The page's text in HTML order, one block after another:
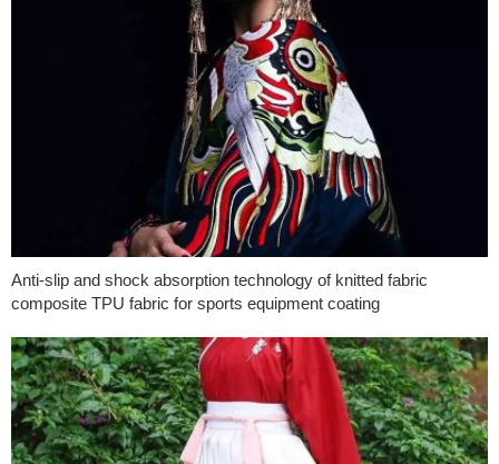
Anti-slip and shock absorption technology of knitted fabric
composite TPU fabric for sports equipment coating